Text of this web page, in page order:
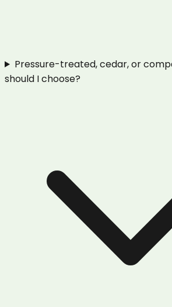
Pressure-treated, cedar, or
should I choose?